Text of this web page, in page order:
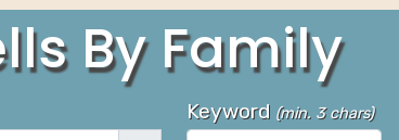
By Family
Keyword (min. 3 chars)